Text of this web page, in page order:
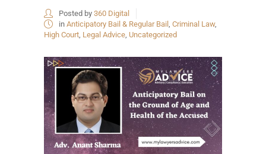
Posted by 360 Digital
in Anticipatory Bail & Regular Bail Criminal Law,
High Court Legal Advice Uncategorized